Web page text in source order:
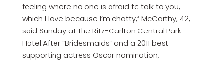
feeling where no one is afraid to talk to you,
which I love because I’m chatty,” McCarthy, 42,
said Sunday at the Ritz-Carlton Central Park
Hotel.After “Bridesmaids” and a 2011 best
supporting actress Oscar nomination,